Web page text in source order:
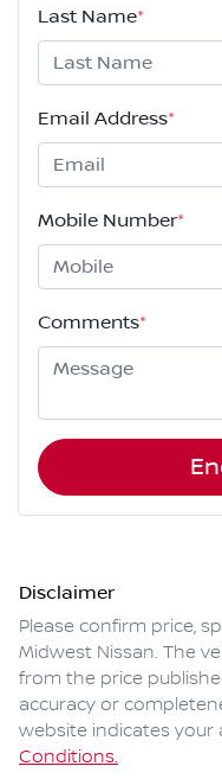
Last Name*
Email Address*
Mobile Number*
Comments*
Disclaimer
Please confirm price,
Midwest Nissan. The
from the price
accuracy or
website indicates your
Conditions.